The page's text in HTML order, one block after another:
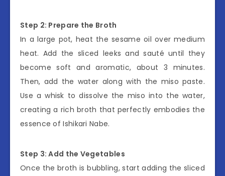
Step 2: Prepare the Broth
In a large pot, heat the sesame oil over medium
heat. Add the sliced leeks and sauté until they
become soft and aromatic, about 3 minutes.
Then, add the water along with the miso paste.
Use a whisk to dissolve the miso into the water,
creating a rich broth that perfectly embodies the
essence of Ishikari Nabe.
Step 3: Add the Vegetables
Once the broth is bubbling, start adding the sliced